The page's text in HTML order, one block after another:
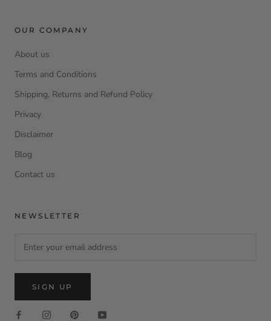
OUR COMPANY
About us
Terms and Conditions
Shipping, Returns and Refund Policy
Privacy
Disclaimer
Blog
Contact us
NEWSLETTER
SIGN UP